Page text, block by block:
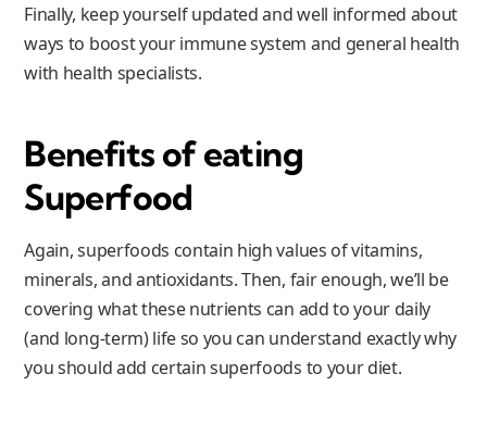
Finally, keep yourself updated and well informed about
ways to boost your immune system and general health
with health specialists.
Benefits of eating
Superfood
Again, superfoods contain high values of vitamins,
minerals, and antioxidants. Then, fair enough, we’ll be
covering what these nutrients can add to your daily
(and long-term) life so you can understand exactly why
you should add certain superfoods to your diet.